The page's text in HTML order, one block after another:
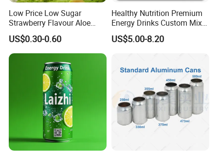
Low Price Low Sugar
Strawberry Flavour Aloe
Vera Drink Fruit Juice
US$0.30-0.60
Healthy Nutrition Premium
Energy Drinks Custom Mix
Flavours Electrolyte
Replacement Celsius Energy
Drink Sports Supply
US$5.00-8.20